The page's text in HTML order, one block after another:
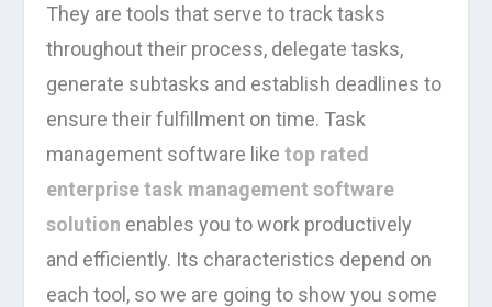
They are tools that serve to track tasks
throughout their process, delegate tasks,
generate subtasks and establish deadlines to
ensure their fulfillment on time. Task
management software liketop rated
enterprise task management software
solution enables you to work productively
and efficiently. Its characteristics depend on
each tool, so we are going to show you some